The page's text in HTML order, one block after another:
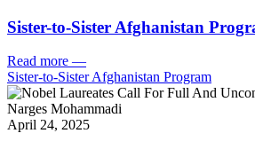
Sister-to-Sister Afghanistan
Read more —
Sister-to-Sister Afghanistan Program
April 24, 2025